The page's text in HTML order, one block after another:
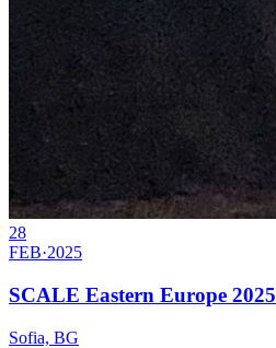
28
FEB·2025
SCALE Eastern Europe 2025
Sofia, BG